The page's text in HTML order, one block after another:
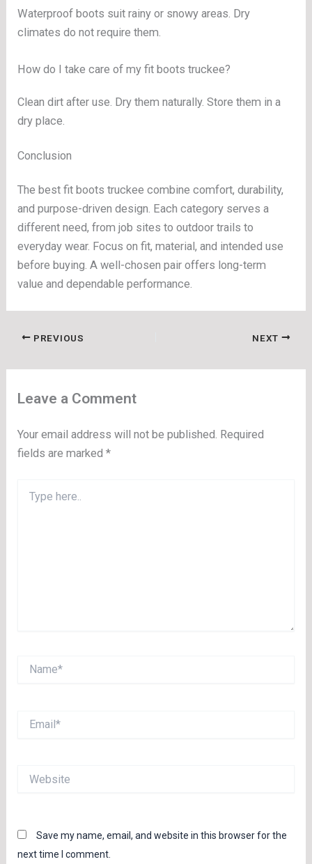
Waterproof boots suit rainy or snowy areas. Dry
climates do not require them.
How do I take care of my fit boots truckee?
Clean dirt after use. Dry them naturally. Store them in a
dry place.
Conclusion
The best fit boots truckee combine comfort, durability,
and purpose-driven design. Each category serves a
different need, from job sites to outdoor trails to
everyday wear. Focus on fit, material, and intended use
before buying. A well-chosen pair offers long-term
value and dependable performance.
PREVIOUS NEXT
Leave a Comment
Your email address will not be published. Required
fields are marked*
here..
Save my name, email, and website in this browser for the
next time I comment.